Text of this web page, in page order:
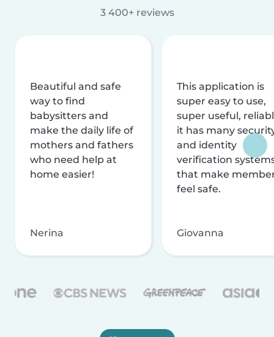
3 400+ reviews
Beautiful and safe
way to find
babysitters and
make the daily life of
mothers and fathers
who need help at
home easier!
Nerina
This application is
super easy to use,
super useful,
it has many
and identity
verification
that make
feel safe.
Giovanna